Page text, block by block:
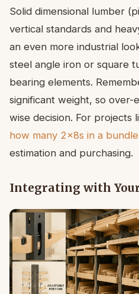
Solid dimensional lumber
vertical standards and
an even more industrial
steel angle iron or square
bearing elements.
significant weight, so over-
wise decision. For projects
how many 2x8s in a bundle
estimation and purchasing.
Integrating with